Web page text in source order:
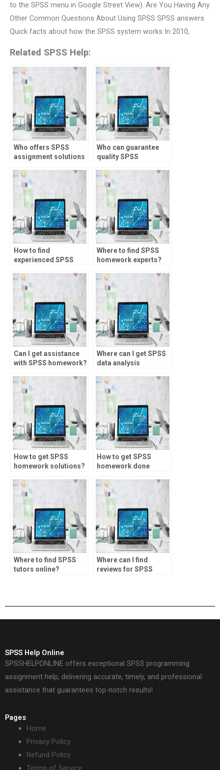
to the SPSS menu in Google Street View). Are You Having Any
Other Common Questions About Using SPSS SPSS answers
Quick facts about how the SPSS system works In 2010,
Related SPSS Help:
Who offers SPSS
assignment solutions
Who can guarantee
quality SPSS
solutions?
How to find
experienced SPSS
Where to find SPSS
homework experts?
Can I get assistance
with SPSS homework?
Where can I get SPSS
data analysis
How to get SPSS
homework solutions?
How to get SPSS
homework done
Where to find SPSS
tutors online?
Where can I find
reviews for SPSS
SPSS Help Online
SPSSHELPONLINE offers exceptional SPSS programming
assignment help, delivering accurate, timely, and professional
assistance that guarantees top-notch results!
Pages
Home
Privacy Policy
Refund Policy
Terms of Service